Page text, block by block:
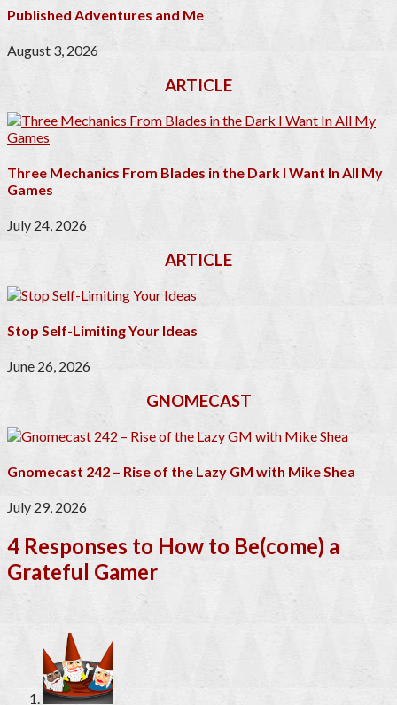
Published Adventures and Me
August 3, 2026
ARTICLE
Three Mechanics From Blades in the Dark I Want In All My
Games
July 24, 2026
ARTICLE
Stop Self-Limiting Your Ideas
June 26, 2026
GNOMECAST
Gnomecast 242 – Rise of the Lazy GM with Mike Shea
July 29, 2026
4 Responses to How to Be(come) a
Grateful Gamer